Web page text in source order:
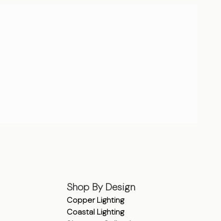
Shop By Design
Copper Lighting
Coastal Lighting